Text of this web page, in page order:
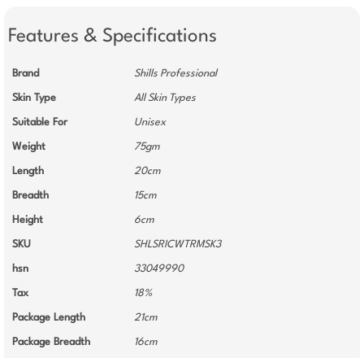
Features & Specifications
Brand Shills Professional
Skin Type All Skin Types
Suitable For Unisex
Weight 75gm
Length 20cm
Breadth 15cm
Height 6cm
SKU SHLSRICWTRMSK3
hsn 33049990
Tax 18%
Package Length 21cm
Package Breadth 16cm